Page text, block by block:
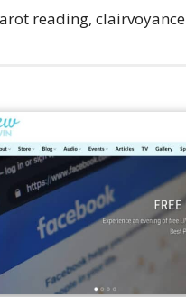
reading, clairvoyance